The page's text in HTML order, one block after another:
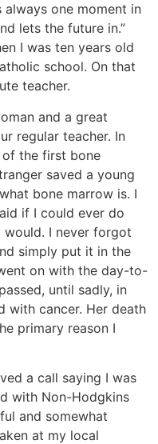
always one moment in
lets the future in.”
I was ten years old
school. On that
teacher.
and a great
regular teacher. In
the first bone
saved a young
bone marrow is. I
if I could ever do
would. I never forgot
simply put it in the
on with the day-to-
until sadly, in
with cancer. Her death
primary reason I
a call saying I was
with Non-Hodgkins
and somewhat
at my local